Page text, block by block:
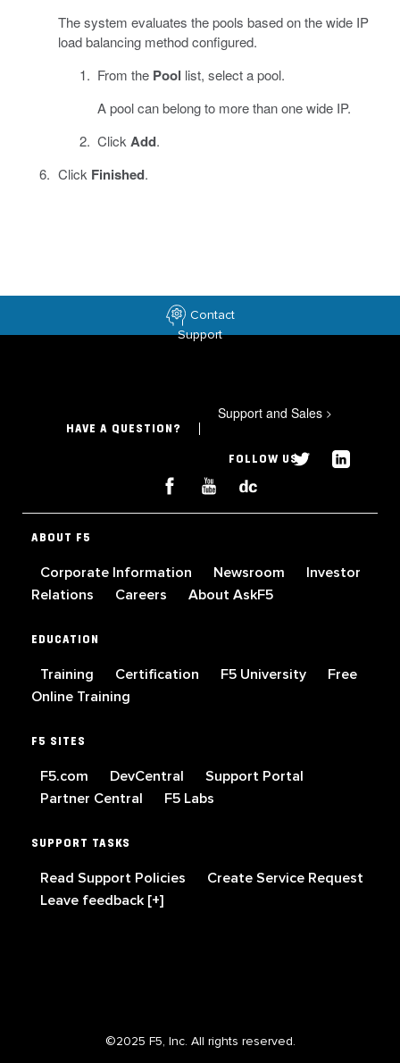
The system evaluates the pools based on the wide IP
load balancing method configured.
From the Pool list, select a pool.
A pool can belong to more than one wide IP.
ClickAdd.
Click Finished.
Contact
Support
HAVE A QUESTION?
Support and Sales >
FOLLOW US
ABOUT F5
Corporate Information Newsroom
Investor
Relations
Careers About AskF5
EDUCATION
Training Certification F5 University
Free
Online Training
F5 SITES
F5.com DevCentral
Support Portal
Partner Central
F5 Labs
SUPPORT TASKS
Read Support Policies
Create Service Request
Leave feedback [+]
©2025 F5, Inc. All rights reserved.